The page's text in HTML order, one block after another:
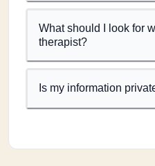
What should I look for
therapist?
Is my information